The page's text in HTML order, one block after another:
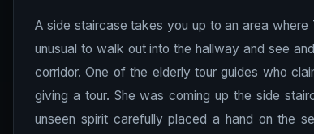
A side staircase takes you up to an area
unusual to walk out into the hallway and see
corridor. One of the elderly tour guides who
giving a tour. She was coming up the side
unseen spirit carefully placed a hand on the